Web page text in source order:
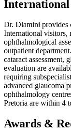
International
Dr. Dlamini provides
International visitors,
ophthalmological
outpatient
cataract assessment,
evaluation are
requiring
advanced glaucoma
ophthalmology
Pretoria are within 4
Awards &